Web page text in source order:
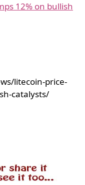
12% on bullish
litecoin-price-
catalysts/